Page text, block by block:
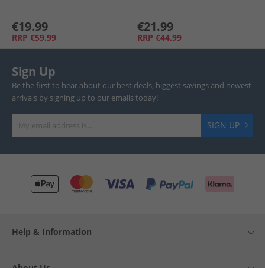
€19.99
RRP €59.99
€21.99
RRP €44.99
Sign Up
Be the first to hear about our best deals, biggest savings and newest
arrivals by signing up to our emails today!
SIGN UP
Help & Information